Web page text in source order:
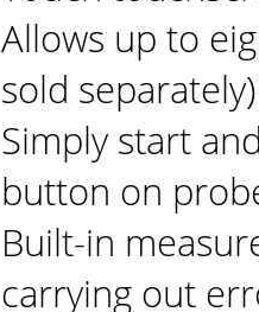
Allows up to
sold
Simply start
button on
Built-in
carrying out